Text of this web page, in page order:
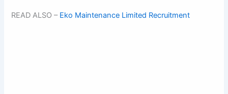
READ ALSO – Eko Maintenance Limited Recruitment